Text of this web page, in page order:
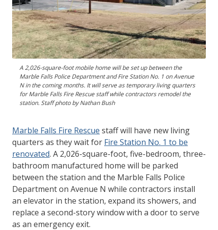
A 2,026-square-foot mobile home will be set up between the
Marble Falls Police Department and Fire Station No. 1 on Avenue
N in the coming months. It will serve as temporary living quarters
for Marble Falls Fire Rescue staff while contractors remodel the
station. Staff photo by Nathan Bush
Marble Falls Fire Rescue staff will have new living
quarters as they wait for Fire Station No. 1 to be
renovated. A 2,026-square-foot, five-bedroom, three-
bathroom manufactured home will be parked
between the station and the Marble Falls Police
Department on Avenue N while contractors install
an elevator in the station, expand its showers, and
replace a second-story window with a door to serve
as an emergency exit.